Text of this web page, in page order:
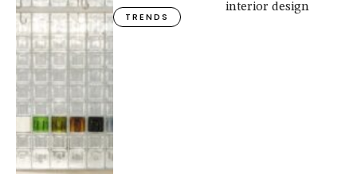
TRENDS
interior design